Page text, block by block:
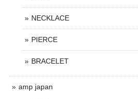
NECKLACE
PIERCE
BRACELET
amp japan